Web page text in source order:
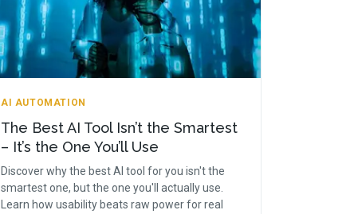
AI AUTOMATION
The Best AI Tool Isn’t the Smartest
– It’s the One You’ll Use
Discover why the best AI tool for you isn't the
smartest one, but the one you'll actually use.
Learn how usability beats raw power for real